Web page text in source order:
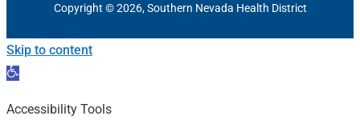
Copyright © 2026, Southern Nevada Health District
Skip to content
Open
Accessibility Tools